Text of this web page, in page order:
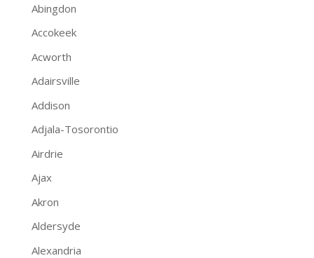
Abingdon
Accokeek
Acworth
Adairsville
Addison
Adjala-Tosorontio
Airdrie
Ajax
Akron
Aldersyde
Alexandria